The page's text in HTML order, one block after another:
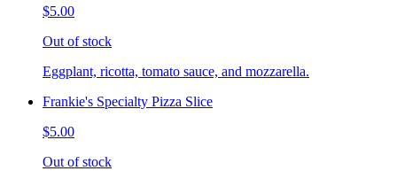
$5.00
Out of stock
Eggplant, ricotta, tomato sauce, and mozzarella.
Frankie's Specialty Pizza Slice
$5.00
Out of stock